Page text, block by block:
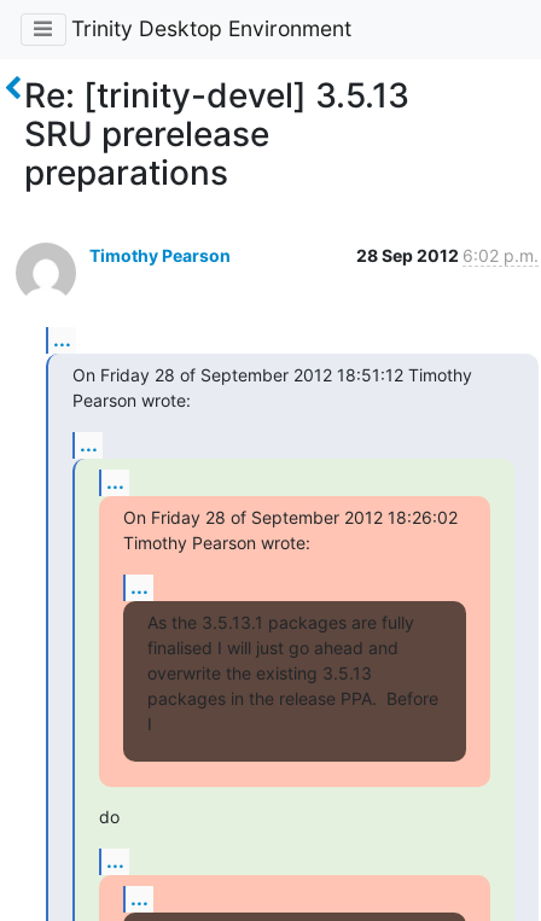
Trinity Desktop Environment
Re: [trinity-devel] 3.5.13
SRU prerelease
preparations
Timothy Pearson 28 Sep 2012 6:02 p.m.
...
On Friday 28 of September 2012 18:51:12 Timothy
Pearson wrote:
...
...
On Friday 28 of September 2012 18:26:02
Timothy Pearson wrote:
...
As the 3.5.13.1 packages are fully
finalised I will just go ahead and
overwrite the existing 3.5.13
packages in the release PPA.  Before
I
do
...
...